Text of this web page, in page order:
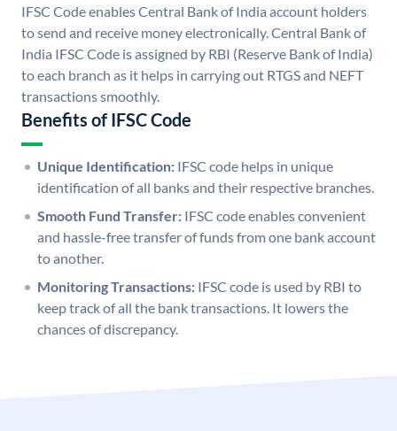
IFSC Code enables Central Bank of India account holders
to send and receive money electronically. Central Bank of
India IFSC Code is assigned by RBI (Reserve Bank of India)
to each branch as it helps in carrying out RTGS and NEFT
transactions smoothly.
Benefits of IFSC Code
Unique Identification: IFSC code helps in unique
identification of all banks and their respective branches.
Smooth Fund Transfer: IFSC code enables convenient
and hassle-free transfer of funds from one bank account
to another.
Monitoring Transactions: IFSC code is used by RBI to
keep track of all the bank transactions. It lowers the
chances of discrepancy.